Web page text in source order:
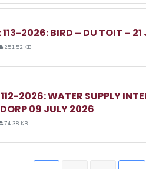
113-2026: BIRD – DU TOIT –
251.52 KB
2026: WATER SUPPLY
09 JULY 2026
74.38 KB